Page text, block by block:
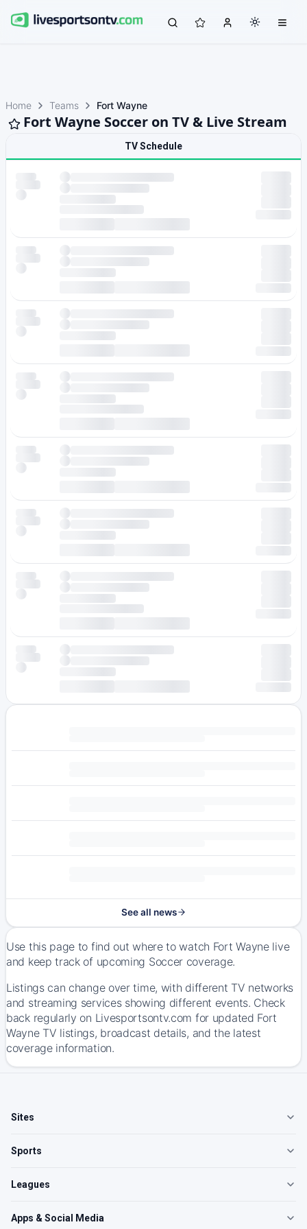
Home Teams Fort Wayne
Fort Wayne Soccer on TV & Live Stream
TV Schedule
See all news
Use this page to find out where to watch Fort Wayne live
and keep track of upcoming Soccer coverage.
Listings can change over time, with different TV networks
and streaming services showing different events. Check
back regularly on Livesportsontv.com for updated Fort
Wayne TV listings, broadcast details, and the latest
coverage information.
Sites
Sports
Leagues
Apps & Social Media